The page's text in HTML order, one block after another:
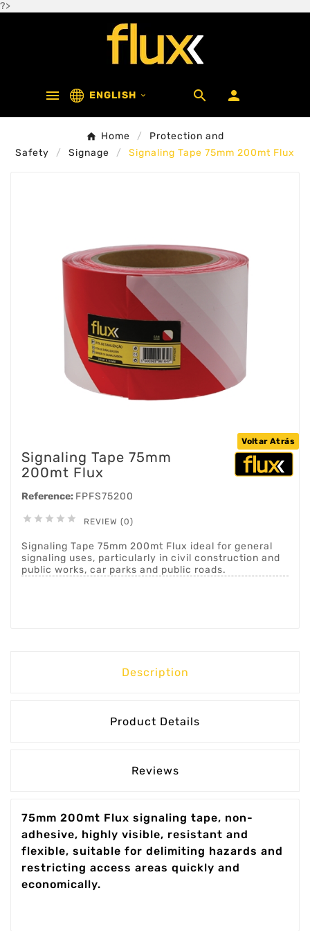
?>
 ENGLISH   
Home
Protection and
Safety
Signage Signaling Tape 75mm 200mt Flux
Voltar Atrás
Signaling Tape 75mm
200mt Flux
Reference: FPFS75200
     REVIEW (0)
Signaling Tape 75mm 200mt Flux ideal for general
signaling uses, particularly in civil construction and
public works, car parks and public roads.
Description
Product Details
Reviews
75mm 200mt Flux signaling tape, non-
adhesive, highly visible, resistant and
flexible, suitable for delimiting hazards and
restricting access areas quickly and
economically.